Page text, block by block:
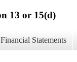
13 or 15(d)
Statements